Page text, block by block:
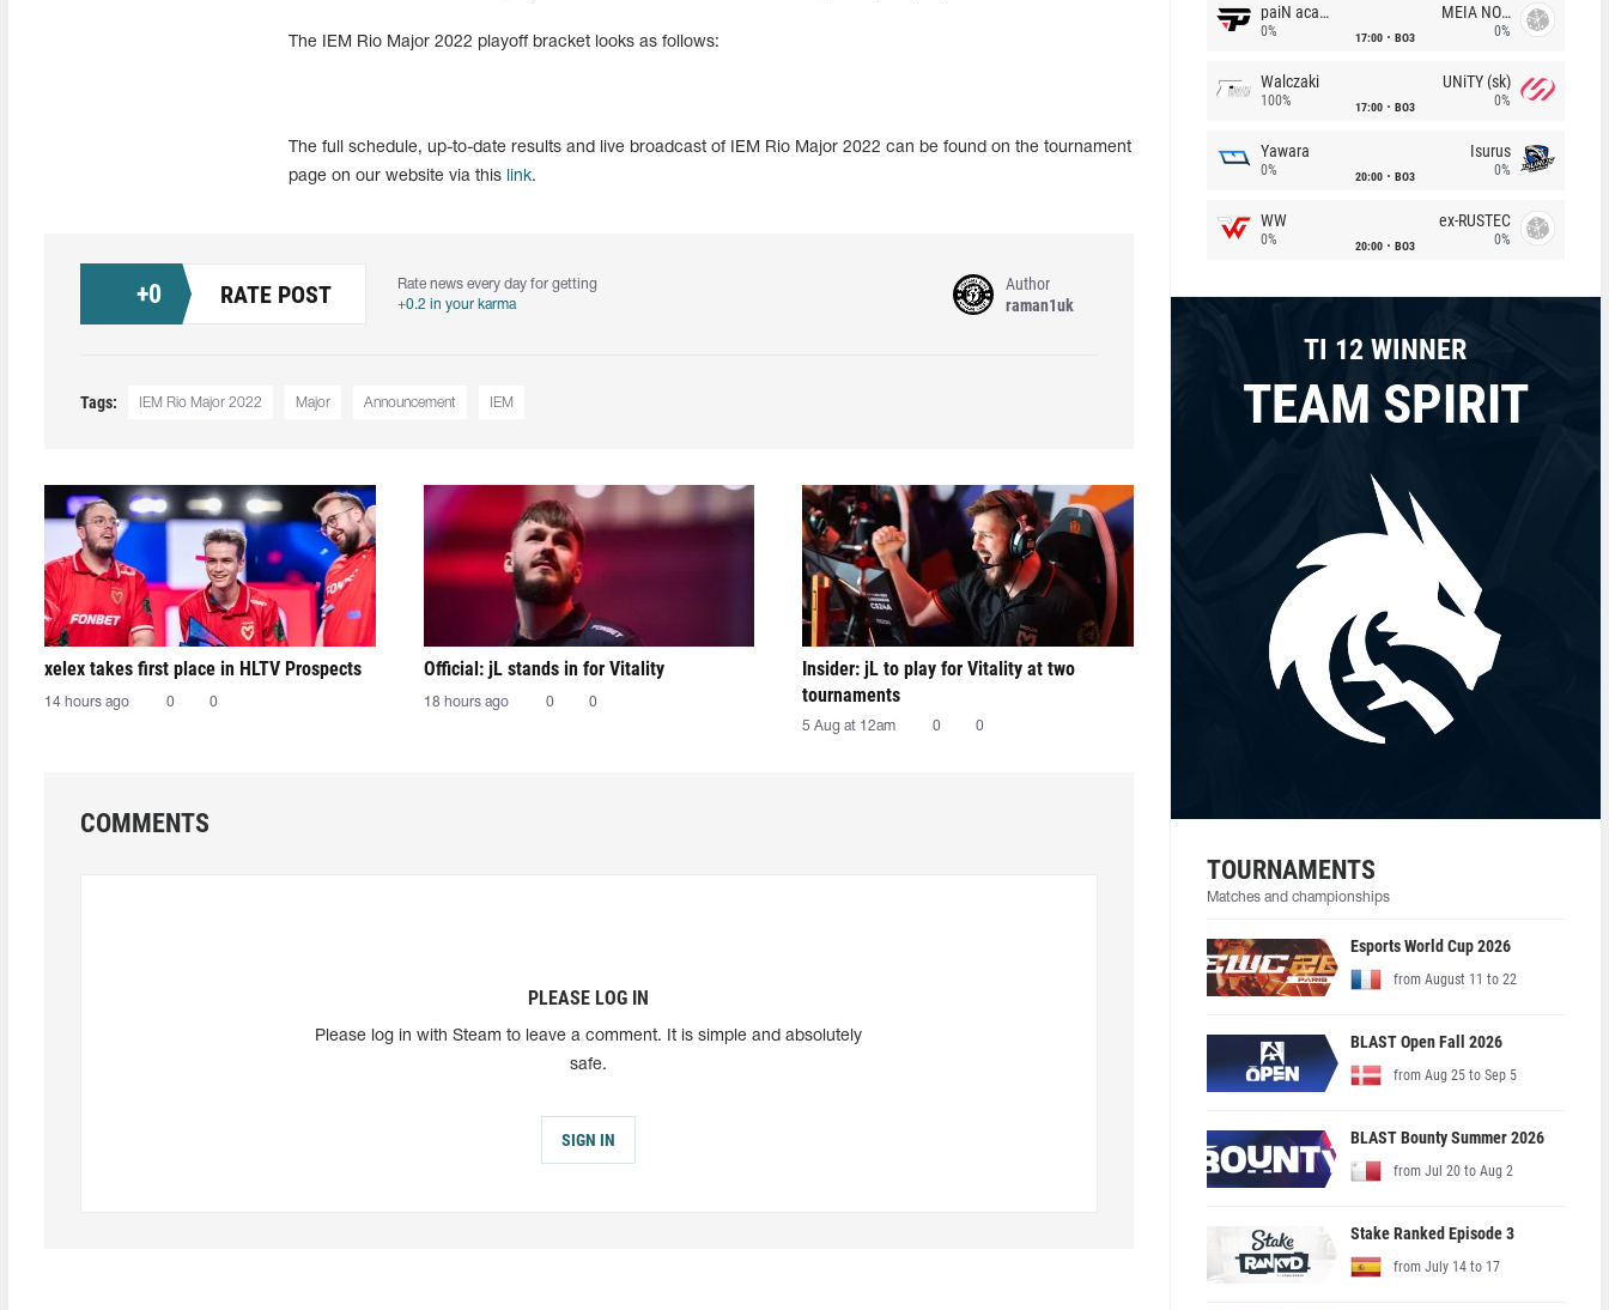
The IEM Rio Major 2022 playoff bracket looks as follows:
The full schedule, up-to-date results and live broadcast of IEM Rio Major 2022 can be found on the tournament
page on our website via this
link.
+0 RATE POST
Rate news every day for getting
+0.2 in your karma
Author
raman1uk
Tags: IEM Rio Major 2022 Major Announcement IEM
xelex⁠ takes first place in HLTV Prospects
14 hours ago 0 0
Official: jL stands in for Vitality
18 hours ago 0 0
Insider: jL to play for Vitality at two
tournaments
5 Aug at 12am 0 0
COMMENTS
PLEASE LOG IN
Please log in with Steam to leave a comment. It is simple and absolutely
safe.
SIGN IN
paiN academy
0% 17:00 BO3
MEIA NOITE
0%
Walczaki
100% 17:00 BO3
UNiTY (sk)
0%
Yawara
0% 20:00 BO3
Isurus
0%
WW
0% 20:00 BO3
ex-RUSTEC
0%
TI 12 WINNER
TEAM SPIRIT
TOURNAMENTS
Matches and championships
Esports World Cup 2026
from August 11 to 22
BLAST Open Fall 2026
from Aug 25 to Sep 5
BLAST Bounty Summer 2026
from Jul 20 to Aug 2
Stake Ranked Episode 3
from July 14 to 17